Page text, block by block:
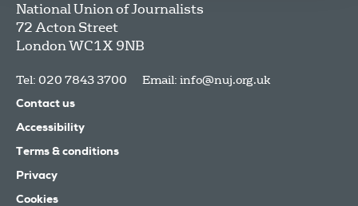
National Union of Journalists
72 Acton Street
LondonWC1X 9NB
Tel: 020 7843 3700 Email: info@nuj.org.uk
Contact us
Accessibility
Terms & conditions
Privacy
Cookies